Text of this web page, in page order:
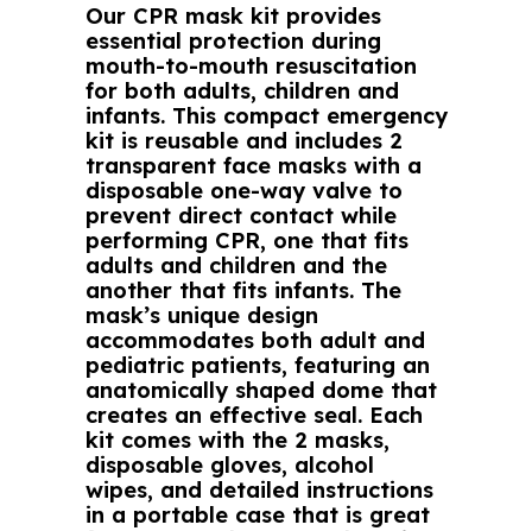
Our CPR mask kit provides
essential protection during
mouth-to-mouth resuscitation
for both adults, children and
infants. This compact emergency
kit is reusable and includes 2
transparent face masks with a
disposable one-way valve to
prevent direct contact while
performing CPR, one that fits
adults and children and the
another that fits infants. The
mask’s unique design
accommodates both adult and
pediatric patients, featuring an
anatomically shaped dome that
creates an effective seal. Each
kit comes with the 2 masks,
disposable gloves, alcohol
wipes, and detailed instructions
in a portable case that is great